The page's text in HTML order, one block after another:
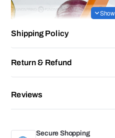
Shipping Policy
Return & Refund
Reviews
Secure Shopping